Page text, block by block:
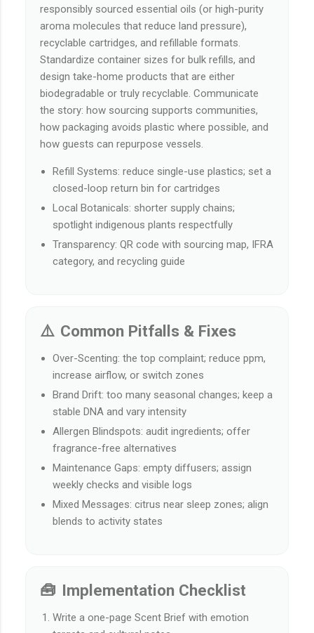
responsibly sourced essential oils (or high-purity
aroma molecules that reduce land pressure),
recyclable cartridges, and refillable formats.
Standardize container sizes for bulk refills, and
design take-home products that are either
biodegradable or truly recyclable. Communicate
the story: how sourcing supports communities,
how packaging avoids plastic where possible, and
how guests can repurpose vessels.
Refill Systems: reduce single-use plastics; set a
closed-loop return bin for cartridges
Local Botanicals: shorter supply chains;
spotlight indigenous plants respectfully
Transparency: QR code with sourcing map, IFRA
category, and recycling guide
⚠️ Common Pitfalls & Fixes
Over-Scenting: the top complaint; reduce ppm,
increase airflow, or switch zones
Brand Drift: too many seasonal changes; keep a
stable DNA and vary intensity
Allergen Blindspots: audit ingredients; offer
fragrance-free alternatives
Maintenance Gaps: empty diffusers; assign
weekly checks and visible logs
Mixed Messages: citrus near sleep zones; align
blends to activity states
🧰 Implementation Checklist
Write a one-page Scent Brief with emotion